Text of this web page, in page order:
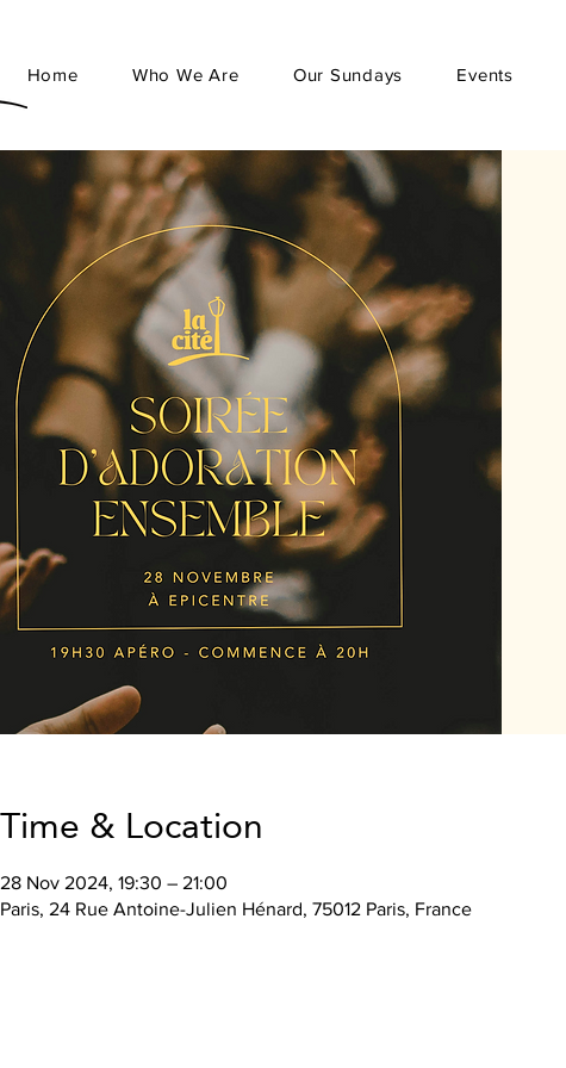
Home Who We Are Our Sundays Events
Time & Location
28 Nov 2024, 19:30 – 21:00
Paris, 24 Rue Antoine-Julien Hénard, 75012 Paris, France